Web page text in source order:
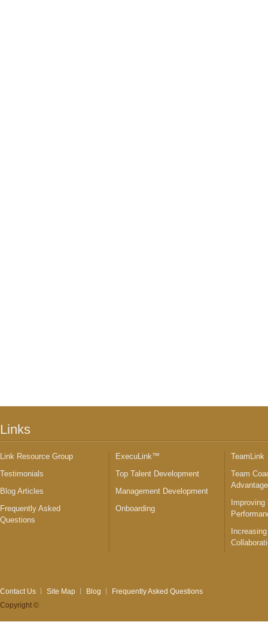
Links
Link Resource Group
Testimonials
Blog Articles
Frequently Asked
Questions
ExecuLink™
Top Talent Development
Management Development
Onboarding
TeamLink
Team
Improving
Contact Us Site Map Blog
Frequently Asked Questions
Copyright ©